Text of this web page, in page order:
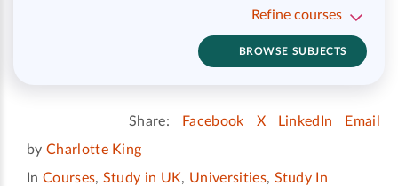
Refine courses
BROWSE SUBJECTS
Share: Facebook X LinkedIn
Email
by Charlotte King
In Courses, Study in UK, Universities, Study In